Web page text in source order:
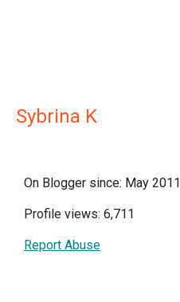
Sybrina K
On Blogger since: May 2011
Profile views: 6,711
Report Abuse